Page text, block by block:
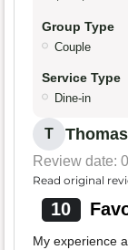
Group Type
Couple
Service Type
Dine-in
T
Review date:
Read original
10
My experience